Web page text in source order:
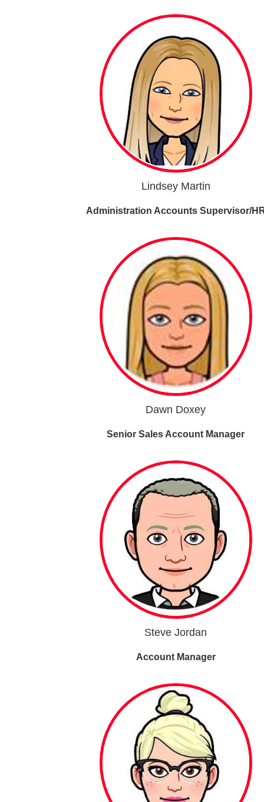
Lindsey Martin
Administration Accounts Supervisor/
Dawn Doxey
Senior Sales Account Manager
Steve Jordan
Account Manager